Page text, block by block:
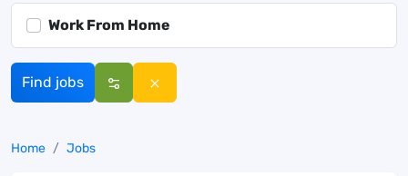
Work From Home
Find jobs
Home Jobs